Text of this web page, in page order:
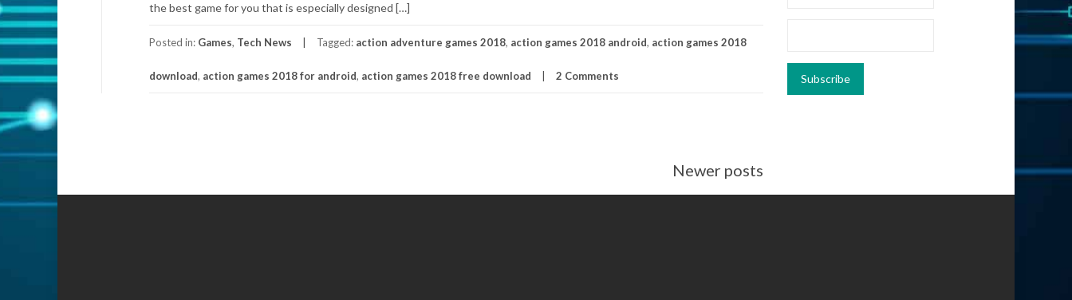
the best game for you that is especially designed […]
Posted in: Games, Tech News Tagged: action adventure games 2018, action games 2018 android, action games 2018
download, action games 2018 for android, action games 2018 free download 2 Comments
Newer posts